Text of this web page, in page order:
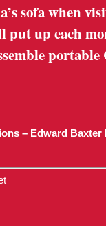
sofa when
put up each
– Edward Baxter